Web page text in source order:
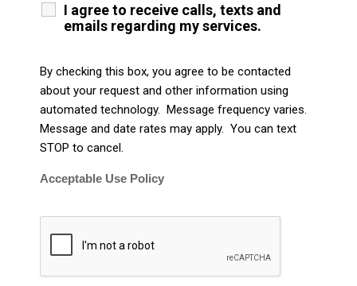
I agree to receive calls, texts and
emails regarding my services.
By checking this box, you agree to be contacted
about your request and other information using
automated technology. Message frequency varies.
Message and date rates may apply. You can text
STOP to cancel.
Acceptable Use Policy